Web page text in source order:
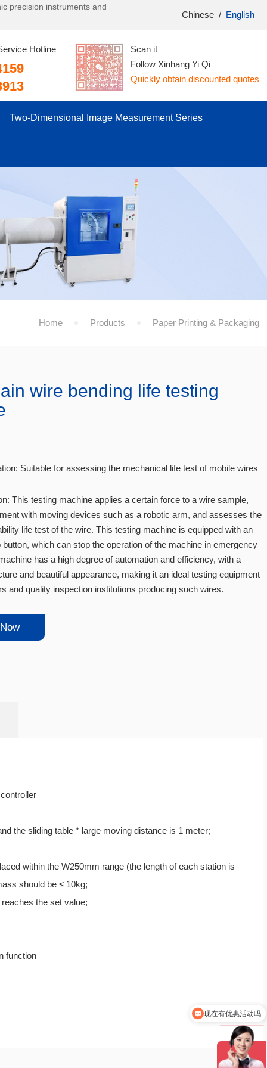
precision instruments and
Chinese / English
Hotline
Scan it
Follow Xinhang Yi Qi
Quickly obtain discounted quotes
Two-Dimensional Image Measurement Series
Home Products Paper Printing & Packaging
wire bending life testing
Suitable for assessing the mechanical life test of mobile wires
This testing machine applies a certain force to a wire sample,
with moving devices such as a robotic arm, and assesses the
life test of the wire. This testing machine is equipped with an
which can stop the operation of the machine in emergency
has a high degree of automation and efficiency, with a
and beautiful appearance, making it an ideal testing equipment
and quality inspection institutions producing such wires.
the sliding table * large moving distance is 1 meter;
within the W250mm range (the length of each station is
should be ≤ 10kg;
the set value;
function
现在有优惠活动吗